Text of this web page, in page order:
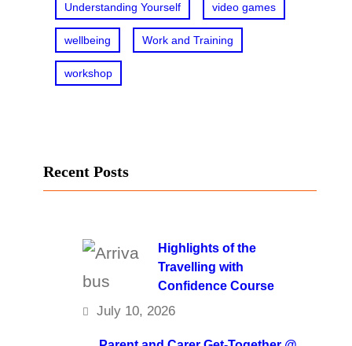
Understanding Yourself video games
wellbeing Work and Training
workshop
Recent Posts
Highlights of the
Travelling with
Confidence Course
July 10, 2026